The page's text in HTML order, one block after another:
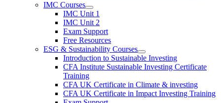
IMC Courses
IMC Unit 1
IMC Unit 2
Exam Support
Free Resources
ESG & Sustainability Courses
Introduction to Sustainable Investing
CFA Institute Sustainable Investing Certificate
Training
CFA UK Certificate in Climate & investing
CFA UK Certificate in Impact Investing Training